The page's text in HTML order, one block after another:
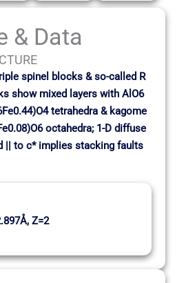
& Data
spinel blocks & so-called R
show mixed layers with AlO6
tetrahedra & kagome
octahedra; 1-D diffuse
|| to c* implies stacking faults
Z=2